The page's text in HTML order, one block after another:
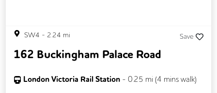
SW4 - 2.24 mi Save
162 Buckingham Palace Road
London Victoria Rail Station - 0.25 mi (4 mins walk)